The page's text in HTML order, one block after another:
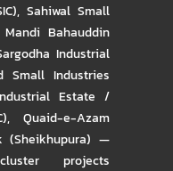
, Sahiwal Small
Mandi Bahauddin
Industrial
Small Industries
Estate /
,Quaid-e-Azam
(Sheikhupura) —
projects